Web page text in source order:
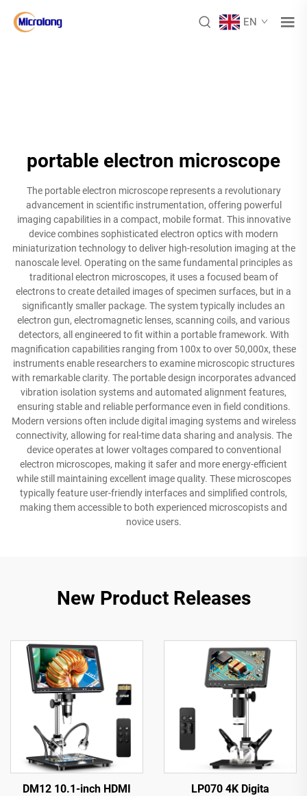
EN
portable electron microscope
The portable electron microscope represents a revolutionary
advancement in scientific instrumentation, offering powerful
imaging capabilities in a compact, mobile format. This innovative
device combines sophisticated electron optics with modern
miniaturization technology to deliver high-resolution imaging at the
nanoscale level. Operating on the same fundamental principles as
traditional electron microscopes, it uses a focused beam of
electrons to create detailed images of specimen surfaces, but in a
significantly smaller package. The system typically includes an
electron gun, electromagnetic lenses, scanning coils, and various
detectors, all engineered to fit within a portable framework. With
magnification capabilities ranging from 100x to over 50,000x, these
instruments enable researchers to examine microscopic structures
with remarkable clarity. The portable design incorporates advanced
vibration isolation systems and automated alignment features,
ensuring stable and reliable performance even in field conditions.
Modern versions often include digital imaging systems and wireless
connectivity, allowing for real-time data sharing and analysis. The
device operates at lower voltages compared to conventional
electron microscopes, making it safer and more energy-efficient
while still maintaining excellent image quality. These microscopes
typically feature user-friendly interfaces and simplified controls,
making them accessible to both experienced microscopists and
novice users.
New Product Releases
DM12 10.1-inch HDMI
LP070 4K Digita